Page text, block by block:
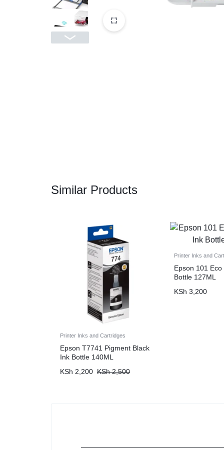
STORAGE
Similar Products
Printer Inks and Cartridges
Epson T7741 Pigment Black
Ink Bottle 140ML
KSh 2,200 KSh2,500
Printer Inks and
Epson 101
Bottle 127ML
KSh 3,200